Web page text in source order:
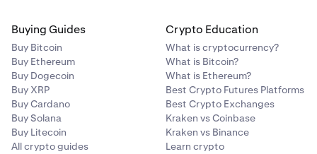
Buying Guides
Buy Bitcoin
Buy Ethereum
Buy Dogecoin
Buy XRP
Buy Cardano
Buy Solana
Buy Litecoin
All crypto guides
Crypto Education
What is cryptocurrency?
What is Bitcoin?
What is Ethereum?
Best Crypto Futures Platforms
Best Crypto Exchanges
Kraken vs Coinbase
Kraken vs Binance
Learn crypto